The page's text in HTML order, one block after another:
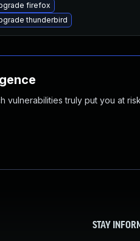
firefox
thunderbird
vulnerabilities truly put you at
STAY